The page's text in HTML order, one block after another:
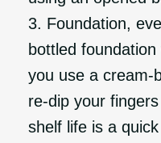
Foundation,
bottled
you use a cream-
re-dip your
shelf life is a